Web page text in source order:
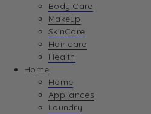
Body Care
Makeup
SkinCare
Hair care
Health
Home
Home
Appliances
Laundry